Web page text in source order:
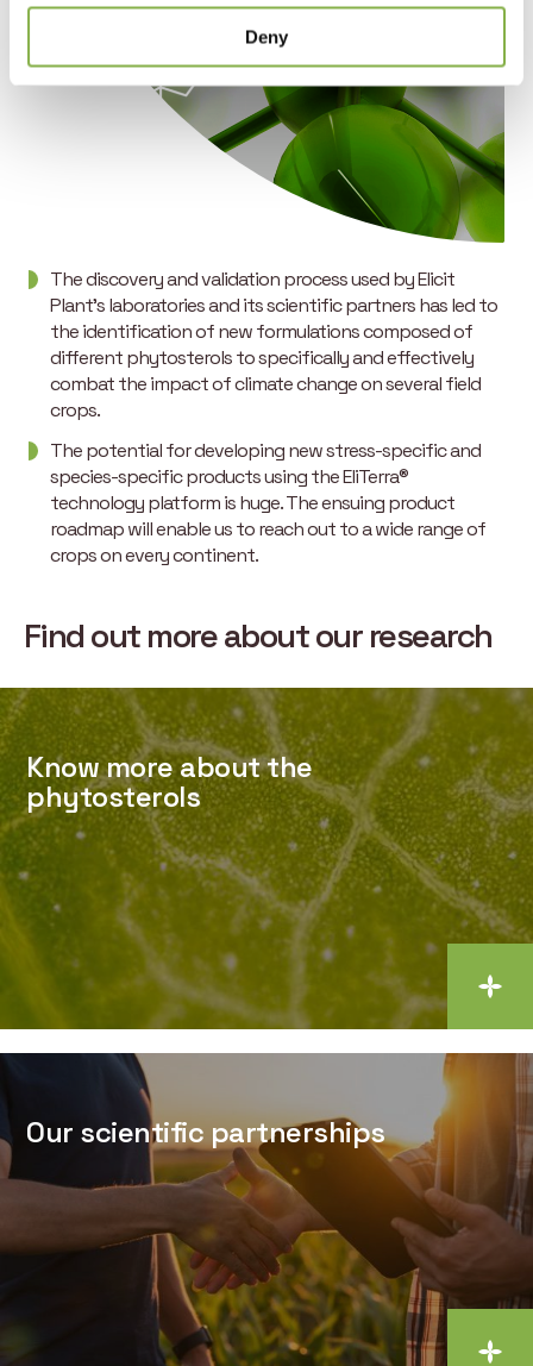
Deny
The discovery and validation process used by Elicit
Plant’s laboratories and its scientific partners has led to
the identification of new formulations composed of
different phytosterols to specifically and effectively
combat the impact of climate change on several field
crops.
The potential for developing new stress-specific and
species-specific products using the EliTerra®
technology platform is huge. The ensuing product
roadmap will enable us to reach out to a wide range of
crops on every continent.
Find out more about our research
Know more about the
phytosterols
Our scientific partnerships